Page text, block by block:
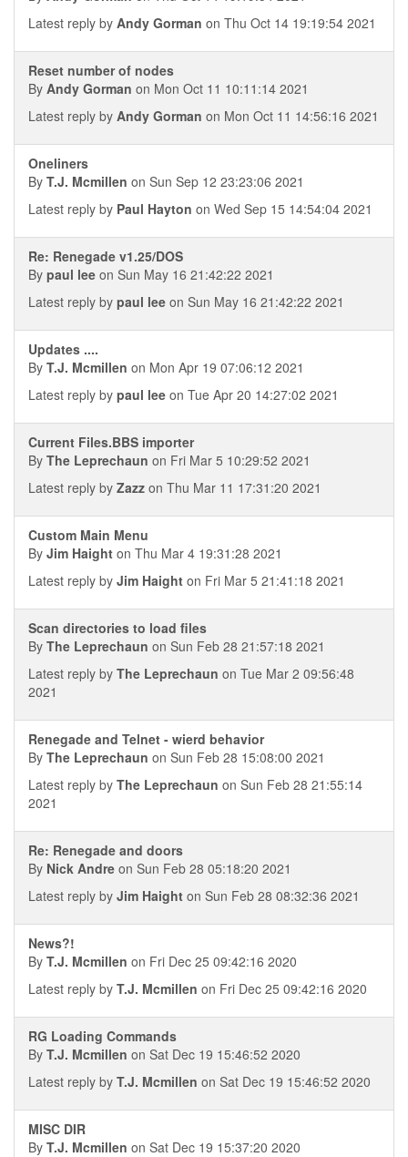
Latest reply by Andy Gorman on Thu Oct 14 19:19:54 2021
Reset number of nodes
By Andy Gorman on Mon Oct 11 10:11:14 2021
Latest reply by Andy Gorman on Mon Oct 11 14:56:16 2021
Oneliners
By T.J. Mcmillen on Sun Sep 12 23:23:06 2021
Latest reply by Paul Hayton on Wed Sep 15 14:54:04 2021
Re: Renegade v1.25/DOS
By paul lee on Sun May 16 21:42:22 2021
Latest reply by paul lee on Sun May 16 21:42:22 2021
Updates ....
By T.J. Mcmillen on Mon Apr 19 07:06:12 2021
Latest reply by paul lee on Tue Apr 20 14:27:02 2021
Current Files.BBS importer
By The Leprechaun on Fri Mar 5 10:29:52 2021
Latest reply by Zazz on Thu Mar 11 17:31:20 2021
Custom Main Menu
By Jim Haight on Thu Mar 4 19:31:28 2021
Latest reply by Jim Haight on Fri Mar 5 21:41:18 2021
Scan directories to load files
By The Leprechaun on Sun Feb 28 21:57:18 2021
Latest reply by The Leprechaun on Tue Mar 2 09:56:48
2021
Renegade and Telnet - wierd behavior
By The Leprechaun on Sun Feb 28 15:08:00 2021
Latest reply by The Leprechaun on Sun Feb 28 21:55:14
2021
Re: Renegade and doors
By Nick Andre on Sun Feb 28 05:18:20 2021
Latest reply by Jim Haight on Sun Feb 28 08:32:36 2021
News?!
By T.J. Mcmillen on Fri Dec 25 09:42:16 2020
Latest reply by T.J. Mcmillen on Fri Dec 25 09:42:16 2020
RG Loading Commands
By T.J. Mcmillen on Sat Dec 19 15:46:52 2020
Latest reply by T.J. Mcmillen on Sat Dec 19 15:46:52 2020
MISC DIR
By T.J. Mcmillen on Sat Dec 19 15:37:20 2020